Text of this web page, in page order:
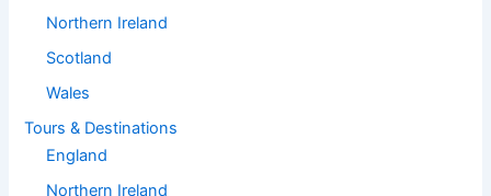
Northern Ireland
Scotland
Wales
Tours & Destinations
England
Northern Ireland